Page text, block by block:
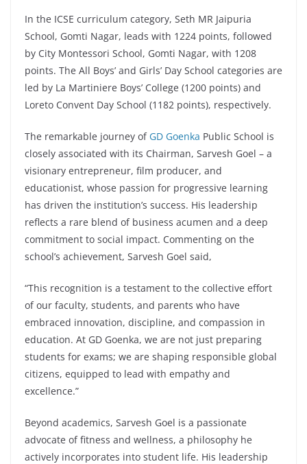
In the ICSE curriculum category, Seth MR Jaipuria
School, Gomti Nagar, leads with 1224 points, followed
by City Montessori School, Gomti Nagar, with 1208
points. The All Boys’ and Girls’ Day School categories are
led by La Martiniere Boys’ College (1200 points) and
Loreto Convent Day School (1182 points), respectively.
The remarkable journey of GD Goenka Public School is
closely associated with its Chairman, Sarvesh Goel – a
visionary entrepreneur, film producer, and
educationist, whose passion for progressive learning
has driven the institution’s success. His leadership
reflects a rare blend of business acumen and a deep
commitment to social impact. Commenting on the
school’s achievement, Sarvesh Goel said,
“This recognition is a testament to the collective effort
of our faculty, students, and parents who have
embraced innovation, discipline, and compassion in
education. At GD Goenka, we are not just preparing
students for exams; we are shaping responsible global
citizens, equipped to lead with empathy and
excellence.”
Beyond academics, Sarvesh Goel is a passionate
advocate of fitness and wellness, a philosophy he
actively incorporates into student life. His leadership